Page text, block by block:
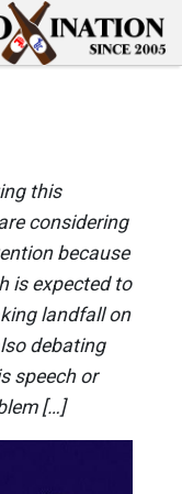
this
considering
because
is expected to
landfall on
debating
speech or
[…]